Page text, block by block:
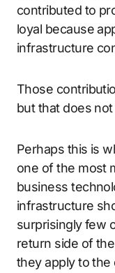
contributed to
loyal because
infrastructure
Those
but that does
Perhaps this is
one of the most
business
infrastructure
surprisingly few
return side of
they apply to the